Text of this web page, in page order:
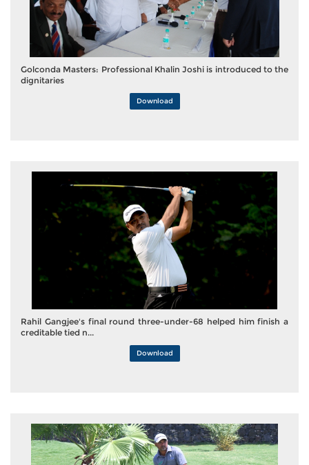
Golconda Masters: Professional Khalin Joshi is introduced to the
dignitaries
Download
Rahil Gangjee's final round three-under-68 helped him finish a
creditable tied n...
Download